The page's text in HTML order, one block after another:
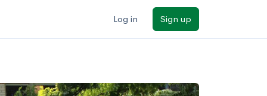
Log in Sign up